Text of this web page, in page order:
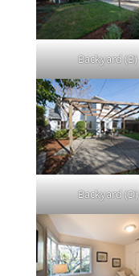
Backyard (B)
Backyard (D)